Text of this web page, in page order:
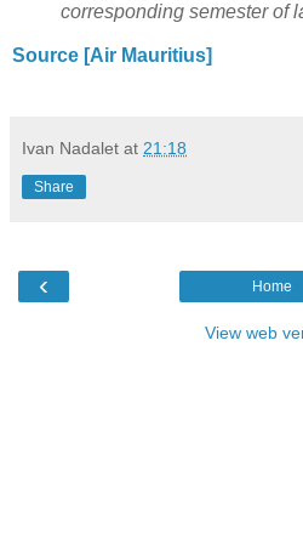
corresponding semester of
Source [Air Mauritius]
Ivan Nadalet at 21:18
Share
‹ Home
View web